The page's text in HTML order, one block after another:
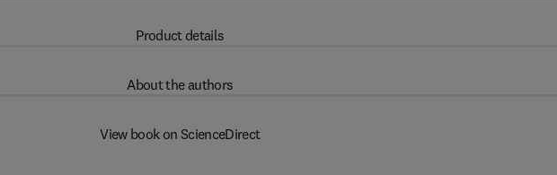
Product details
About the authors
View book on ScienceDirect